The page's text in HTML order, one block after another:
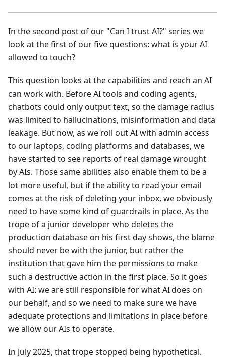
In the second post of our "Can I trust AI?" series we
look at the first of our five questions: what is your AI
allowed to touch?
This question looks at the capabilities and reach an AI
can work with. Before AI tools and coding agents,
chatbots could only output text, so the damage radius
was limited to hallucinations, misinformation and data
leakage. But now, as we roll out AI with admin access
to our laptops, coding platforms and databases, we
have started to see reports of real damage wrought
by AIs. Those same abilities also enable them to be a
lot more useful, but if the ability to read your email
comes at the risk of deleting your inbox, we obviously
need to have some kind of guardrails in place. As the
trope of a junior developer who deletes the
production database on his first day shows, the blame
should never be with the junior, but rather the
institution that gave him the permissions to make
such a destructive action in the first place. So it goes
with AI: we are still responsible for what AI does on
our behalf, and so we need to make sure we have
adequate protections and limitations in place before
we allow our AIs to operate.
In July 2025, that trope stopped being hypothetical.